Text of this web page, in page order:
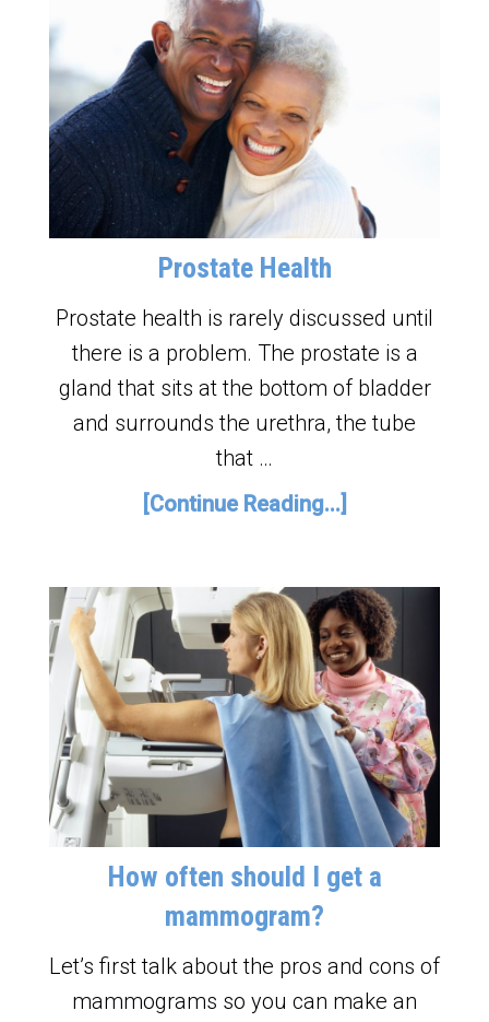
Prostate Health
Prostate health is rarely discussed until
there is a problem. The prostate is a
gland that sits at the bottom of bladder
and surrounds the urethra, the tube
that …
[Continue Reading...]
How often should I get a
mammogram?
Let’s first talk about the pros and cons of
mammograms so you can make an